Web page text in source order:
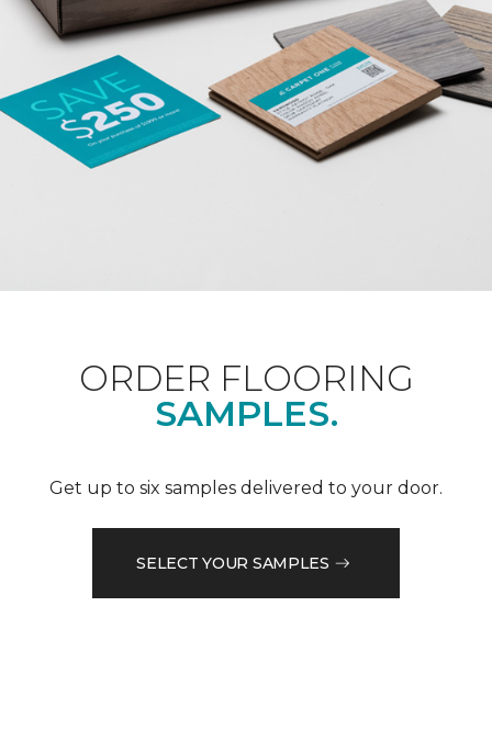
ORDER FLOORING
SAMPLES.
Get up to six samples delivered to your door.
SELECT YOUR SAMPLES